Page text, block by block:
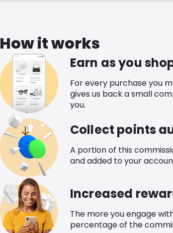
How it works
Earn as you
For every purchase you
gives us back a small
you.
Collect points
A portion of this
and added to your
Increased
The more you engage
percentage of the